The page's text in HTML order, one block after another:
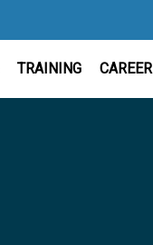
TRAINING CAREER